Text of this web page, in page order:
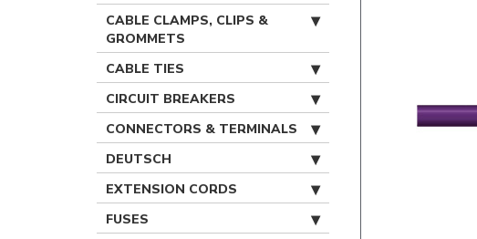
CABLE CLAMPS, CLIPS &
GROMMETS
CABLE TIES
CIRCUIT BREAKERS
CONNECTORS & TERMINALS
DEUTSCH
EXTENSION CORDS
FUSES